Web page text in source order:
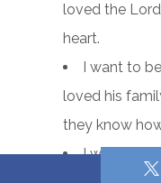
loved the
heart.
I want to
loved his
they know
I want to